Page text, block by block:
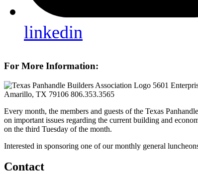
linkedin
For More Information:
5601
Amarillo, TX 79106 806.353.3565
Every month, the members and guests of the Texas
on important issues regarding the current building and
on the third Tuesday of the month.
Interested in sponsoring one of our monthly general
Contact